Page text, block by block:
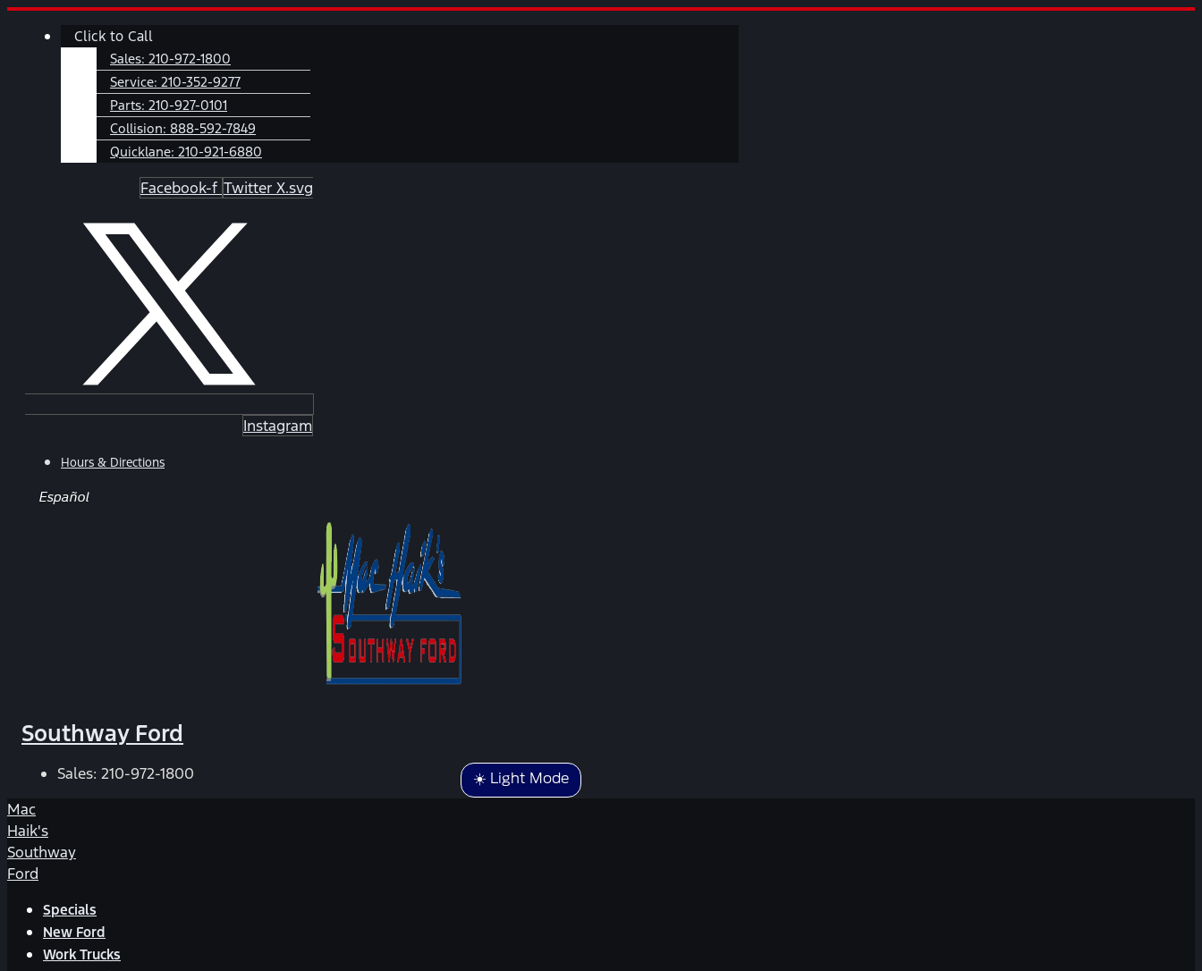
Skip
Main
Click to Call
Sales: 210-972-1800
Service: 210-352-9277
Parts: 210-927-0101
Collision: 888-592-7849
Quicklane: 210-921-6880
Facebook-f Twitter X.svg
Instagram
Hours & Directions
Español
Southway Ford
☀️ Light Mode
Sales: 210-972-1800
Mac
Haik's
Southway
Ford
Specials
New Ford
Work Trucks